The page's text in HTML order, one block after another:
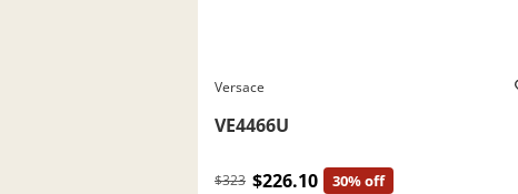
Versace
VE4466U
$323 $226.10 30% off